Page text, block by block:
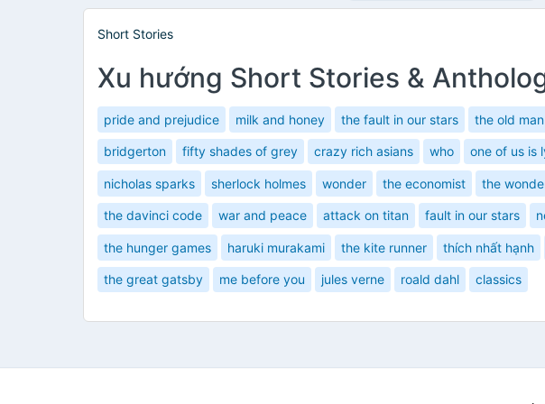
Short Stories
Xu hướng Short Stories &
pride and prejudice milk and honey the fault in our stars the old
bridgerton fifty shades of grey crazy rich asians who one of us is
nicholas sparks sherlock holmes wonder the economist the
the davinci code war and peace attack on titan fault in our stars
the hunger games haruki murakami the kite runner thích nhất hạnh
the great gatsby me before you jules verne roald dahl classics